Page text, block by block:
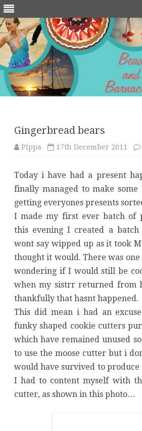
Gingerbread bears
Pippa 17th December 2011
Today i have had a present
finally managed to make some
getting everyones presents
I made my first ever batch of
this evening I created a
wont say wipped up as it took
thought it would. There was
wondering if I would still be
when my sistrr returned from
thankfully that hasnt happened.
This did mean i had an
funky shaped cookie cutters
which have remained unused
to use the moose cutter but i
would have survived to
I had to content myself with
cutter, as shown in this photo…